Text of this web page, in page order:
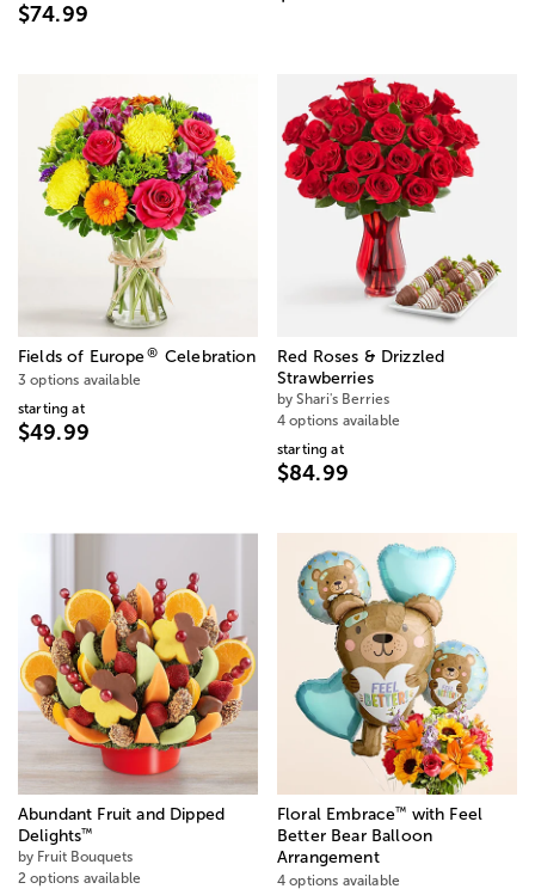
$74.99
Fields of Europe® Celebration
3 options available
starting at
$49.99
Red Roses & Drizzled
Strawberries
by Shari's Berries
4 options available
starting at
$84.99
Abundant Fruit and Dipped
Delights™
by Fruit Bouquets
2 options available
Floral Embrace™ with Feel
Better Bear Balloon
Arrangement
4 options available